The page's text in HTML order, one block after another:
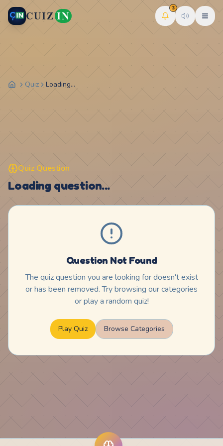
CUIZ IN
3
Quiz Loading...
Quiz Question
Loading question...
Question Not Found
The quiz question you are looking for doesn't exist
or has been removed. Try browsing our categories
or play a random quiz!
Play Quiz Browse Categories